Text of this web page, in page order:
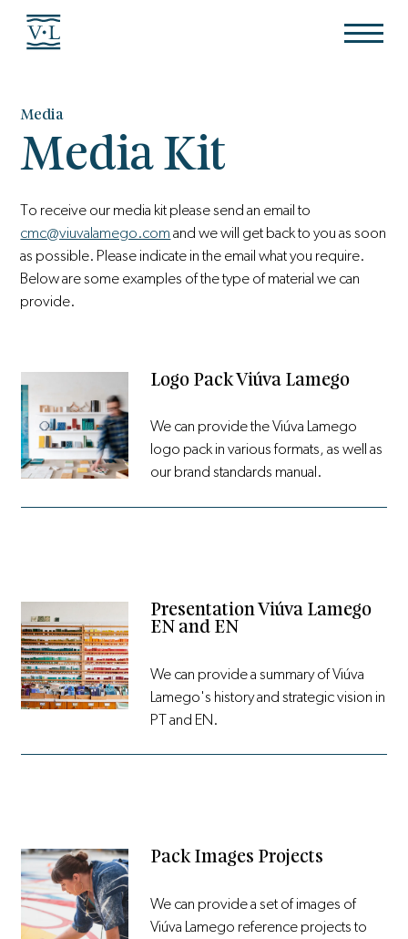
Media
Media Kit
To receive our media kit please send an email to
cmc@viuvalamego.com and we will get back to you as soon
as possible. Please indicate in the email what you require.
Below are some examples of the type of material we can
provide.
Logo Pack Viúva Lamego
We can provide the Viúva Lamego
logo pack in various formats, as well as
our brand standards manual.
Presentation Viúva Lamego
EN and EN
We can provide a summary of Viúva
Lamego's history and strategic vision in
PT and EN.
Pack Images Projects
We can provide a set of images of
Viúva Lamego reference projects to